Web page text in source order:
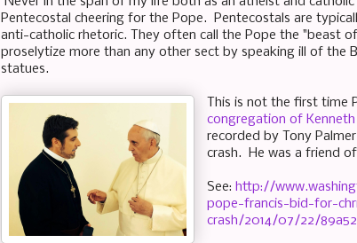
Pentecostal cheering for the Pope. Pentecostals are
anti-catholic rhetoric. They often call the Pope the "beast
proselytize more than any other sect by speaking ill of the
statues.
This is not the first time
congregation of
recorded by Tony
crash. He was a friend
See: http://
pope-francis-bid-for-
crash/2014/07/22/